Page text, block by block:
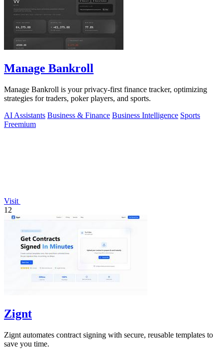
Manage Bankroll
Manage Bankroll is your privacy-first finance tracker, optimizing
strategies for traders, poker players, and sports.
AI Assistants Business & Finance Business Intelligence Sports
Freemium
Visit
12
Zignt
Zignt automates contract signing with secure, reusable templates to
save you time.